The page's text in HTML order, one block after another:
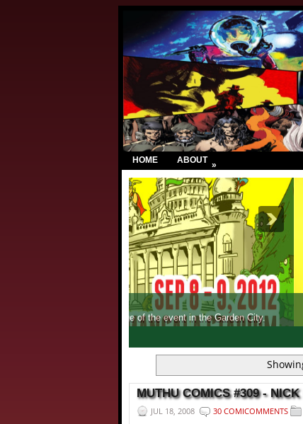
HOME ABOUT »
Comic Con India – New
Get to know, more about India's first
MUTHU COMICS #309 -
JUL 18, 2008 30 COMICOMMENTS